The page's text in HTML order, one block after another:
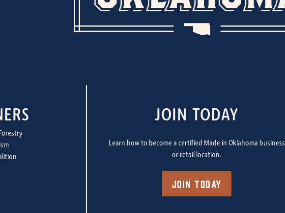
JOIN TODAY
Learn how to become a certified Made in Oklahoma business
or retail location.
Join Today